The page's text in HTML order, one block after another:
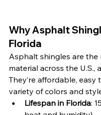
Why Asphalt
Florida
Asphalt shingles are
material across the U.S.,
They’re affordable, easy
variety of colors and
Lifespan in Florida: